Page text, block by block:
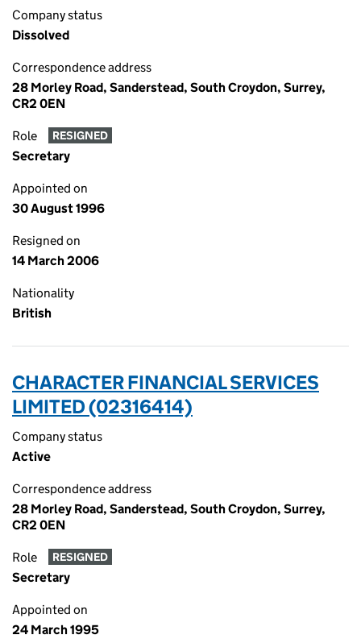
Company status
Dissolved
Correspondence address
28 Morley Road, Sanderstead, South Croydon, Surrey,
CR2 0EN
Role RESIGNED
Secretary
Appointed on
30 August 1996
Resigned on
14 March 2006
Nationality
British
CHARACTER FINANCIAL SERVICES
LIMITED (02316414)
Company status
Active
Correspondence address
28 Morley Road, Sanderstead, South Croydon, Surrey,
CR2 0EN
Role RESIGNED
Secretary
Appointed on
24 March 1995